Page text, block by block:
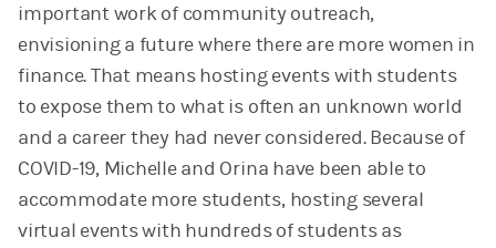
important work of community outreach,
envisioning a future where there are more women in
finance. That means hosting events with students
to expose them to what is often an unknown world
and a career they had never considered. Because of
COVID-19, Michelle and Orina have been able to
accommodate more students, hosting several
virtual events with hundreds of students as